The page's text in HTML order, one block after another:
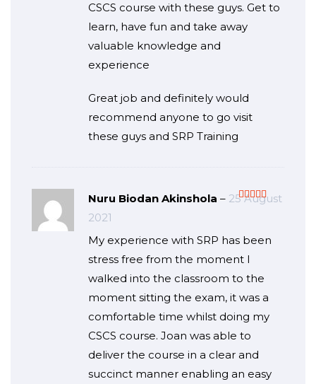
CSCS course with these guys. Get to
learn, have fun and take away
valuable knowledge and
experience
Great job and definitely would
recommend anyone to go visit
these guys and SRP Training
Nuru Biodan Akinshola – 25 August
2021
My experience with SRP has been
stress free from the moment I
walked into the classroom to the
moment sitting the exam, it was a
comfortable time whilst doing my
CSCS course. Joan was able to
deliver the course in a clear and
succinct manner enabling an easy